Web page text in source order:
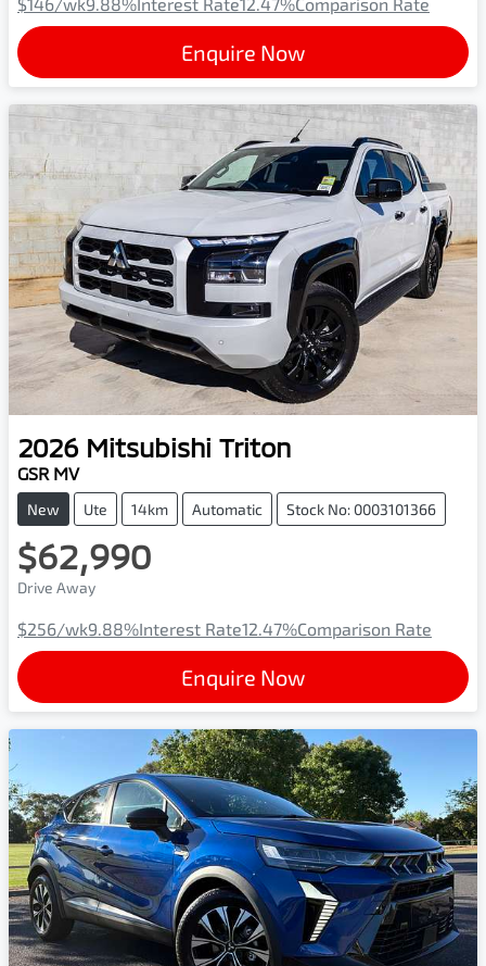
$146/wk9.88% Interest Rate12.47%Comparison Rate
Enquire Now
2026 Mitsubishi Triton
GSR MV
New Ute 14km Automatic Stock No: 0003101366
$62,990
Drive Away
$256/wk9.88%Interest Rate12.47%Comparison Rate
Enquire Now